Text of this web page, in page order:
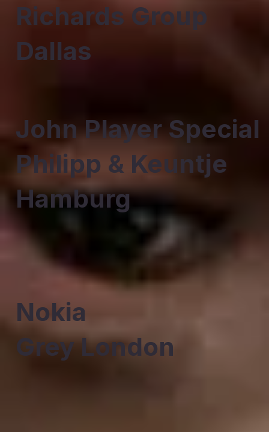
Richards Group
Dallas
John Player Special
Philipp & Keuntje
Hamburg
Nokia
Grey London